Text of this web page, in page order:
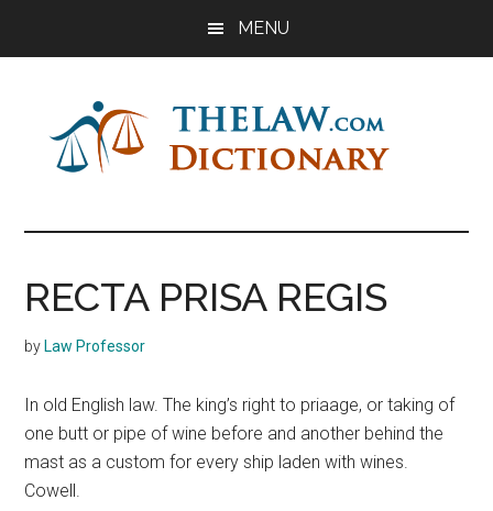
MENU
The
Law
Dictionary
Dictionary
RECTA PRISA REGIS
by Law Professor
In old English law. The king’s right to priaage, or taking of
one butt or pipe of wine before and another behind the
mast as a custom for every ship laden with wines.
Cowell.